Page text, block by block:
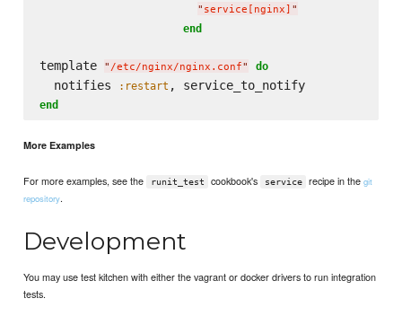
" service[nginx] "
end
template " /etc/nginx/nginx.conf" do
  notifies
:restart , service_to_notify
end
More Examples
For more examples, see the runit_test cookbook's service recipe in the git
repository.
Development
You may use test kitchen with either the vagrant or docker drivers to run integration
tests.